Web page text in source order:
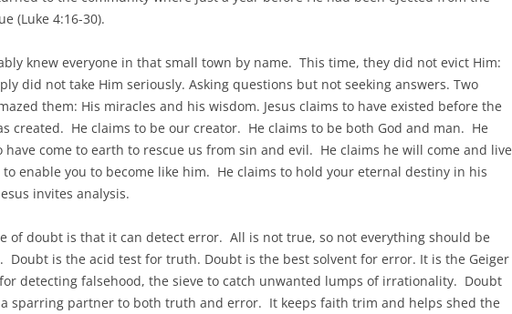
(Luke 4:16-30).
knew everyone in that small town by name. This time, they did not evict Him:
did not take Him seriously. Asking questions but not seeking answers. Two
them: His miracles and his wisdom. Jesus claims to have existed before the
created. He claims to be our creator. He claims to be both God and man. He
have come to earth to rescue us from sin and evil. He claims he will come and live
enable you to become like him. He claims to hold your eternal destiny in his
invites analysis.
of doubt is that it can detect error. All is not true, so not everything should be
Doubt is the acid test for truth. Doubt is the best solvent for error. It is the Geiger
detecting falsehood, the sieve to catch unwanted lumps of irrationality. Doubt
sparring partner to both truth and error. It keeps faith trim and helps shed the